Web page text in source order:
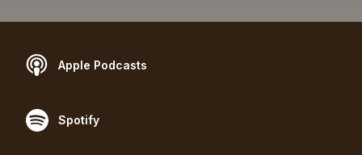
Apple Podcasts
Spotify